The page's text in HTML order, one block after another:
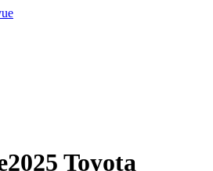
2025 Toyota